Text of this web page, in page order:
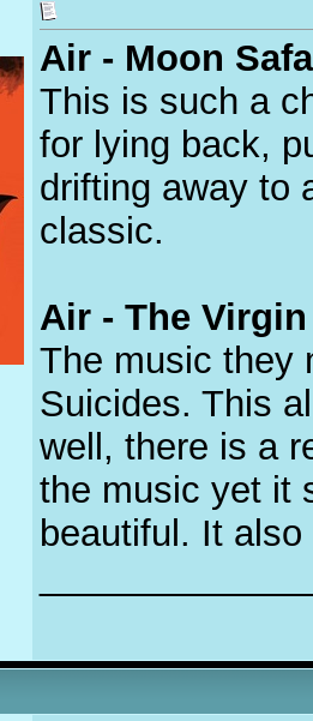
Air - Moon
This is such a
for lying back,
drifting away to
classic.
Air - The
The music they
Suicides. This
well, there is a
the music yet it
beautiful. It